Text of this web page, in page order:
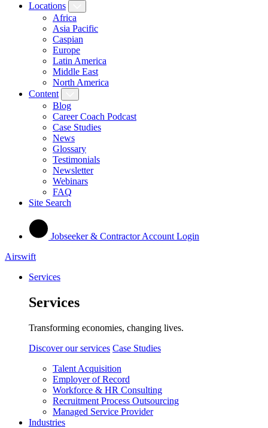
Locations
Africa
Asia Pacific
Caspian
Europe
Latin America
Middle East
North America
Content
Blog
Career Coach Podcast
Case Studies
News
Glossary
Testimonials
Newsletter
Webinars
FAQ
Site Search
Jobseeker & Contractor Account Login
Airswift
Services
Services
Transforming economies, changing lives.
Discover our services Case Studies
Talent Acquisition
Employer of Record
Workforce & HR Consulting
Recruitment Process Outsourcing
Managed Service Provider
Industries